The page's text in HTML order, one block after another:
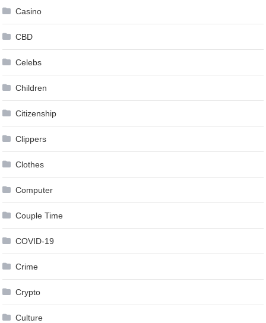
Casino
CBD
Celebs
Children
Citizenship
Clippers
Clothes
Computer
Couple Time
COVID-19
Crime
Crypto
Culture